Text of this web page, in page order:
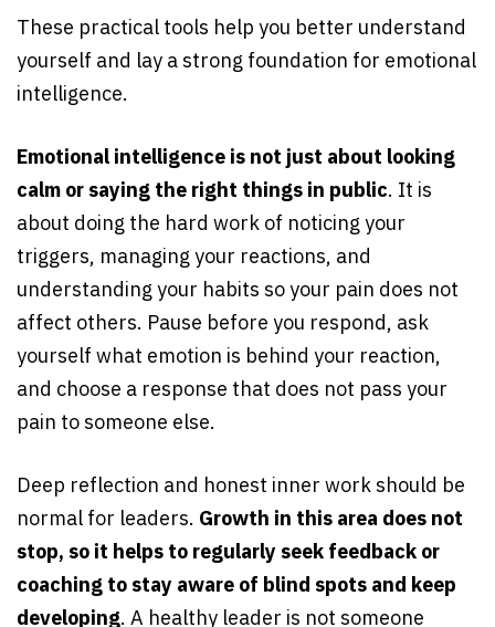
These practical tools help you better understand
yourself and lay a strong foundation for emotional
intelligence.
Emotional intelligence is not just about looking
calm or saying the right things in public. It is
about doing the hard work of noticing your
triggers, managing your reactions, and
understanding your habits so your pain does not
affect others. Pause before you respond, ask
yourself what emotion is behind your reaction,
and choose a response that does not pass your
pain to someone else.
Deep reflection and honest inner work should be
normal for leaders. Growth in this area does not
stop, so it helps to regularly seek feedback or
coaching to stay aware of blind spots and keep
developing. A healthy leader is not someone